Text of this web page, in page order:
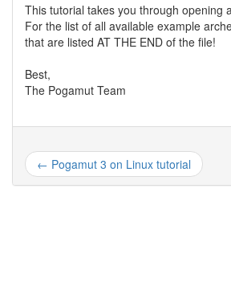
This tutorial takes you through opening
For the list of all available example
that are listed AT THE END of the file!
Best,
The Pogamut Team
← Pogamut 3 on Linux tutorial